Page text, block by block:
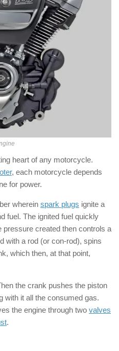
heart of any motorcycle.
, each motorcycle depends
for power.
wherein spark plugs ignite a
fuel. The ignited fuel quickly
pressure created then controls a
with a rod (or con-rod), spins
which then, at that point,
the crank pushes the piston
with it all the consumed gas.
the engine through two valves
.